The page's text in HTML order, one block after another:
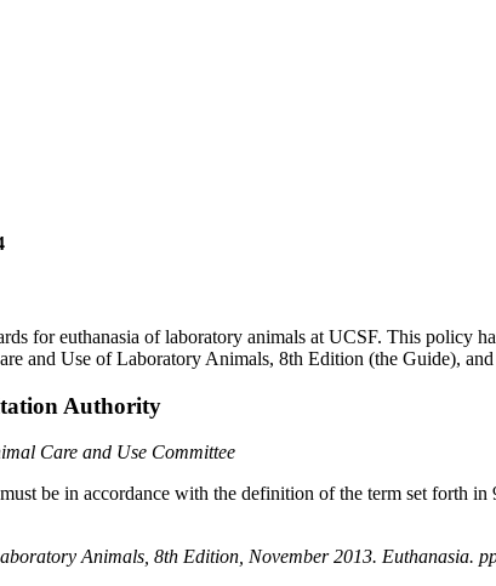
for euthanasia of laboratory animals at UCSF. This policy
and Use of Laboratory Animals, 8th Edition (the Guide),
Authority
Care and Use Committee
be in accordance with the definition of the term set forth
Animals, 8th Edition, November 2013. Euthanasia.